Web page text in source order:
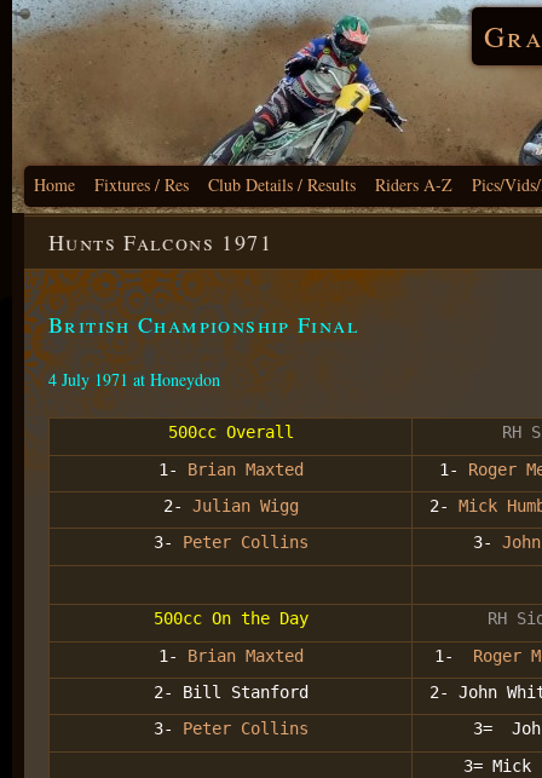
Home Fixtures / Res Club Details / Results Riders A-Z Pics/
Hunts Falcons 1971
British Championship Final
4 July 1971 at Honeydon
500cc Overall
RH
1- Brian Maxted 1- Roger
2- Julian Wigg 2- Mick
3- Peter Collins 3-
500cc On the Day
RH
1- Brian Maxted 1- Roger
2- Bill Stanford
2- John
3- Peter Collins
3=
3= Mick